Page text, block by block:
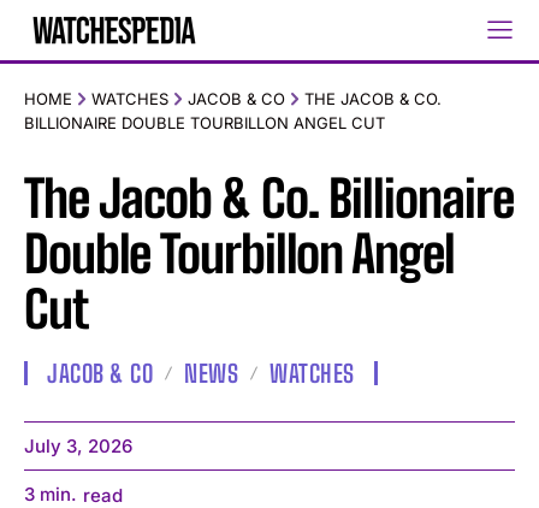
HOME WATCHES JACOB & CO
THE JACOB & CO.
BILLIONAIRE DOUBLE TOURBILLON ANGEL CUT
The Jacob & Co. Billionaire
Double Tourbillon Angel
Cut
JACOB & CO NEWS WATCHES
July 3, 2026
3 min. read